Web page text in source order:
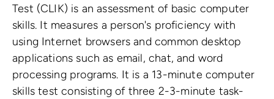
Test (CLIK) is an assessment of basic computer
skills. It measures a person's proficiency with
using Internet browsers and common desktop
applications such as email, chat, and word
processing programs. It is a 13-minute computer
skills test consisting of three 2-3-minute task-